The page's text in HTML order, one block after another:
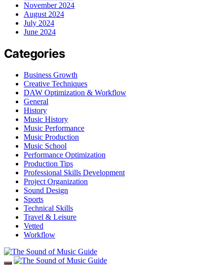
November 2024
August 2024
July 2024
June 2024
Categories
Business Growth
Creative Techniques
DAW Optimization & Workflow
General
History
Music History
Music Performance
Music Production
Music School
Performance Optimization
Production Tips
Professional Skills Development
Project Organization
Sound Design
Sports
Technical Skills
Travel & Leisure
Vetted
Workflow